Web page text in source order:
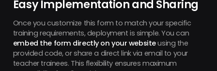
Easy Implementation and Sharing
Once you customize this form to match your specific
training requirements, deployment is simple. You can
embed the form directly on your websiteusing the
provided code, or share a direct link via email to your
teacher trainees. This flexibility ensures maximum